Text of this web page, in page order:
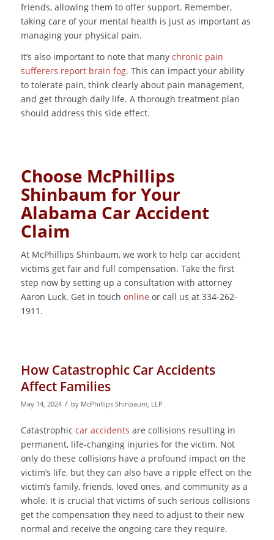
friends, allowing them to offer support. Remember,
taking care of your mental health is just as important as
managing your physical pain.
It’s also important to note that many chronic pain
sufferers report brain fog. This can impact your ability
to tolerate pain, think clearly about pain management,
and get through daily life. A thorough treatment plan
should address this side effect.
Choose McPhillips
Shinbaum for Your
Alabama Car Accident
Claim
At McPhillips Shinbaum, we work to help car accident
victims get fair and full compensation. Take the first
step now by setting up a consultation with attorney
Aaron Luck. Get in touch online or call us at 334-262-
1911.
How Catastrophic Car Accidents
Affect Families
May 14, 2024 / by McPhillips Shinbaum, LLP
Catastrophic car accidents are collisions resulting in
permanent, life-changing injuries for the victim. Not
only do these collisions have a profound impact on the
victim’s life, but they can also have a ripple effect on the
victim’s family, friends, loved ones, and community as a
whole. It is crucial that victims of such serious collisions
get the compensation they need to adjust to their new
normal and receive the ongoing care they require.